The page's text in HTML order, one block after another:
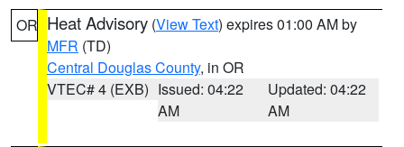
OR Heat Advisory (View Text) expires 01:00 AM by
MFR (TD)
Central Douglas County, in OR
VTEC# 4 (EXB) Issued: 04:22
AM
Updated: 04:22
AM